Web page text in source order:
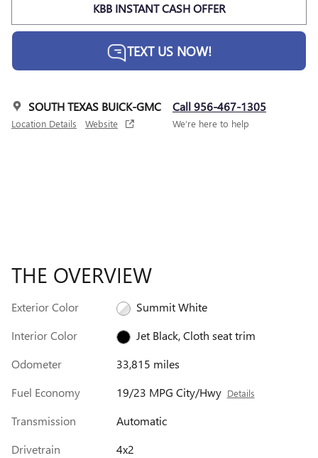
KBB INSTANT CASH OFFER
TEXT US NOW!
SOUTH TEXAS BUICK-GMC
Location Details Website
Call 956-467-1305
We’re here to help
THE OVERVIEW
Exterior Color
Summit White
Interior Color
Jet Black, Cloth seat trim
Odometer
33,815 miles
Fuel Economy
19/23 MPG City/Hwy Details
Transmission
Automatic
Drivetrain
4x2